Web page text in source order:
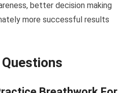
better decision making
more successful results